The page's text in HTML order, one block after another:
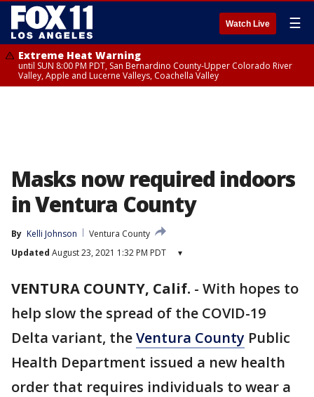
Watch Live ☰
Extreme Heat Warning
until SUN 8:00 PM PDT, San Bernardino County-Upper Colorado River
Valley, Apple and Lucerne Valleys, Coachella Valley
Masks now required indoors
in Ventura County
By Kelli Johnson
Ventura County
Updated August 23, 2021 1:32 PM PDT ▾
VENTURA COUNTY, Calif. - With hopes to
help slow the spread of the COVID-19
Delta variant, theVentura County Public
Health Department issued a new health
order that requires individuals to wear a